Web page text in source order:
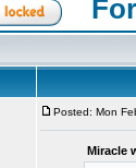
Posted: Mon
Miracle